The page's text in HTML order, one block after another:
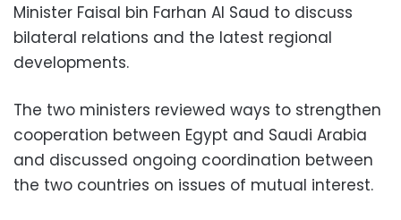
Minister Faisal bin Farhan Al Saud to discuss
bilateral relations and the latest regional
developments.
The two ministers reviewed ways to strengthen
cooperation between Egypt and Saudi Arabia
and discussed ongoing coordination between
the two countries on issues of mutual interest.